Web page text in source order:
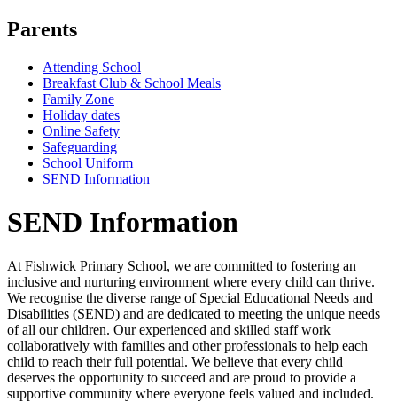
Parents
Attending School
Breakfast Club & School Meals
Family Zone
Holiday dates
Online Safety
Safeguarding
School Uniform
SEND Information
SEND Information
At Fishwick Primary School, we are committed to fostering an
inclusive and nurturing environment where every child can thrive.
We recognise the diverse range of Special Educational Needs and
Disabilities (SEND) and are dedicated to meeting the unique needs
of all our children. Our experienced and skilled staff work
collaboratively with families and other professionals to help each
child to reach their full potential. We believe that every child
deserves the opportunity to succeed and are proud to provide a
supportive community where everyone feels valued and included.